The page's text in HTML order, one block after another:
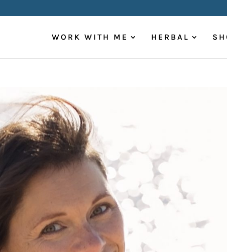
WORK WITH ME HERBAL